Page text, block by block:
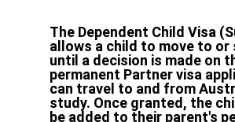
The Dependent Child Visa
allows a child to move to or
until a decision is made on
permanent Partner visa
can travel to and from
study. Once granted, the
be added to their parent's